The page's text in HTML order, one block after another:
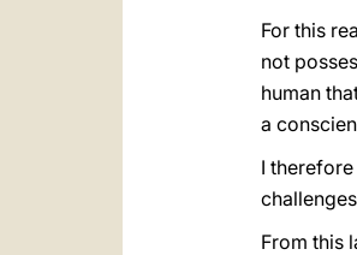
For this
not
human
a
I
From this